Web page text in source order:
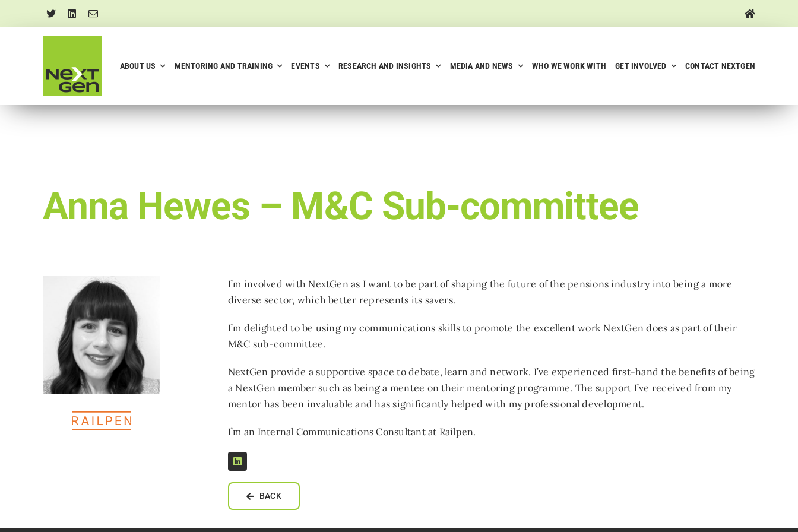
ABOUT US MENTORING AND TRAINING EVENTS RESEARCH AND INSIGHTS MEDIA AND NEWS WHO WE WORK WITH GET INVOLVED CONTACT NEXTGEN
Anna Hewes – M&C Sub-committee
I’m involved with NextGen as I want to be part of shaping the future of the pensions industry into being a more
diverse sector, which better represents its savers.
I’m delighted to be using my communications skills to promote the excellent work NextGen does as part of their
M&C sub-committee.
NextGen provide a supportive space to debate, learn and network. I’ve experienced first-hand the benefits of being
a NextGen member such as being a mentee on their mentoring programme. The support I’ve received from my
mentor has been invaluable and has significantly helped with my professional development.
I’m an Internal Communications Consultant at Railpen.
BACK